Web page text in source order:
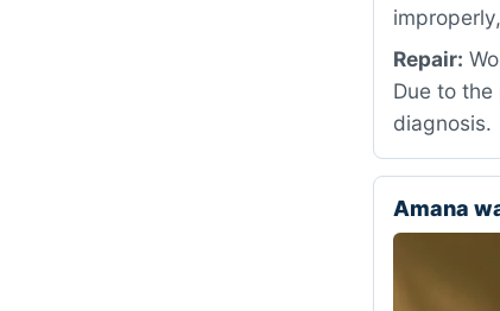
Repair:
Due to
diagnosis.
Amana